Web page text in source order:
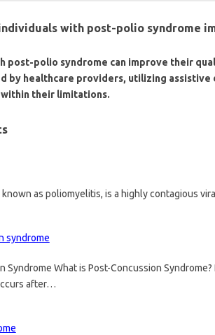
individuals with post-polio syndrome
post-polio syndrome can improve their
by healthcare providers, utilizing assistive
their limitations.
known as poliomyelitis, is a highly contagious
syndrome
Syndrome What is Post-Concussion
after…